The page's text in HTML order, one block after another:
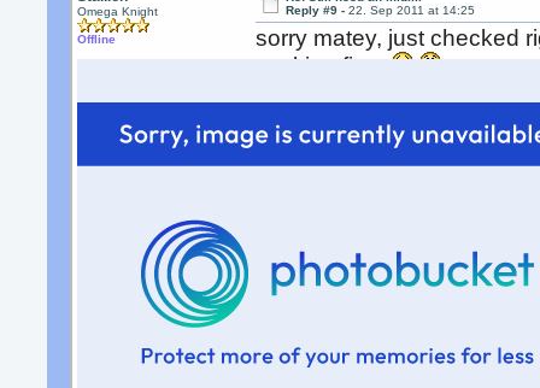
Omega Knight
Offline
Reply #9 - 22. Sep 2011 at 14:25
sorry matey, just checked
working fine